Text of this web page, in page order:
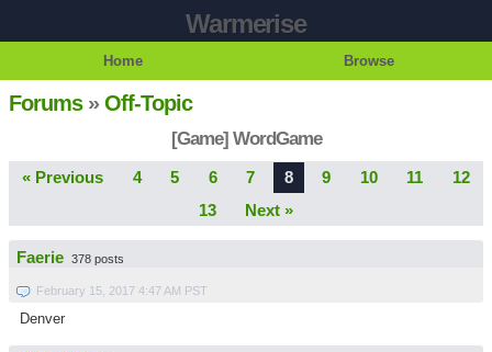
Warmerise
Home Browse
Forums»Off-Topic
[Game] WordGame
« Previous 4 5 6 7 8 9 10 11
12
13
Next »
Faerie 378 posts
February 15, 2017 4:47 AM PST
Denver